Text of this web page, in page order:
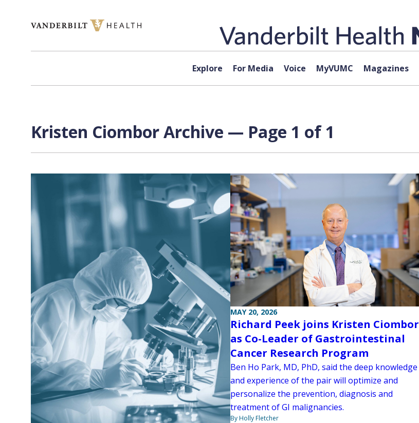
Explore For Media Voice MyVUMC Magazines
Kristen Ciombor Archive — Page 1 of 1
MAY 20, 2026
Richard Peek joins Kristen Ciombor
as Co-Leader of Gastrointestinal
Cancer Research Program
Ben Ho Park, MD, PhD, said the deep knowledge
and experience of the pair will optimize and
personalize the prevention, diagnosis and
treatment of GI malignancies.
By Holly Fletcher